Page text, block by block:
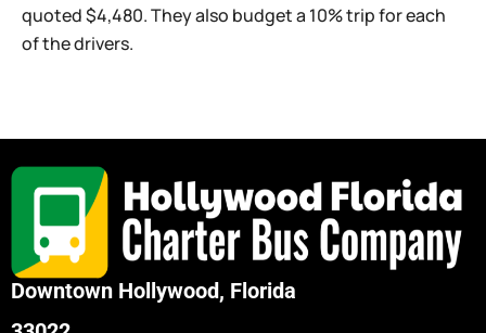
quoted $4,480. They also budget a 10% trip for each
of the drivers.
Downtown Hollywood, Florida